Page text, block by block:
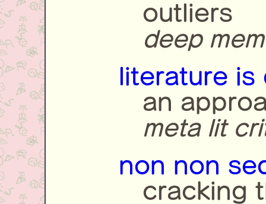
outliers
deep
literature
an
meta lit
non non
cracking